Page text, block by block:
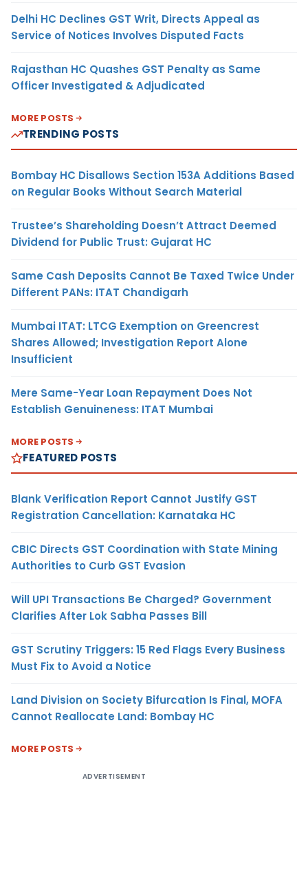
Delhi HC Declines GST Writ, Directs Appeal as
Service of Notices Involves Disputed Facts
Rajasthan HC Quashes GST Penalty as Same
Officer Investigated & Adjudicated
MORE POSTS
TRENDING POSTS
Bombay HC Disallows Section 153A Additions Based
on Regular Books Without Search Material
Trustee’s Shareholding Doesn’t Attract Deemed
Dividend for Public Trust: Gujarat HC
Same Cash Deposits Cannot Be Taxed Twice Under
Different PANs: ITAT Chandigarh
Mumbai ITAT: LTCG Exemption on Greencrest
Shares Allowed; Investigation Report Alone
Insufficient
Mere Same-Year Loan Repayment Does Not
Establish Genuineness: ITAT Mumbai
MORE POSTS
FEATURED POSTS
Blank Verification Report Cannot Justify GST
Registration Cancellation: Karnataka HC
CBIC Directs GST Coordination with State Mining
Authorities to Curb GST Evasion
Will UPI Transactions Be Charged? Government
Clarifies After Lok Sabha Passes Bill
GST Scrutiny Triggers: 15 Red Flags Every Business
Must Fix to Avoid a Notice
Land Division on Society Bifurcation Is Final, MOFA
Cannot Reallocate Land: Bombay HC
MORE POSTS
ADVERTISEMENT